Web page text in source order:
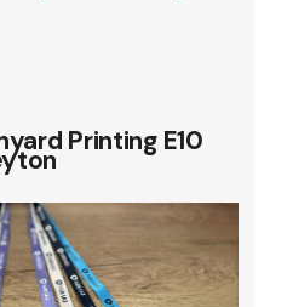
Printing E10